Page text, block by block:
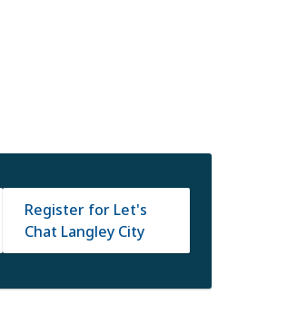
Register for Let's
Chat Langley City